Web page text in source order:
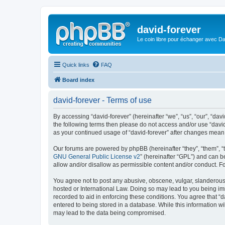
david-forever
Le coin libre pour échanger avec
Quick links FAQ
Board index
david-forever - Terms of use
By accessing “david-forever” (hereinafter “we”, “us”, “our”,
the following terms then please do not access and/or use
as your continued usage of “david-forever” after changes
Our forums are powered by phpBB (hereinafter “they”, “them”,
GNU General Public License v2” (hereinafter “GPL”) and can
allow and/or disallow as permissible content and/or conduct.
You agree not to post any abusive, obscene, vulgar,
hosted or International Law. Doing so may lead to you being
recorded to aid in enforcing these conditions. You agree that
entered to being stored in a database. While this information
may lead to the data being compromised.